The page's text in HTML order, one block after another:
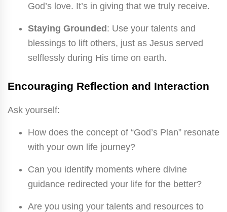
God’s love. It’s in giving that we truly receive.
Staying Grounded: Use your talents and
blessings to lift others, just as Jesus served
selflessly during His time on earth.
Encouraging Reflection and Interaction
Ask yourself:
How does the concept of “God’s Plan” resonate
with your own life journey?
Can you identify moments where divine
guidance redirected your life for the better?
Are you using your talents and resources to